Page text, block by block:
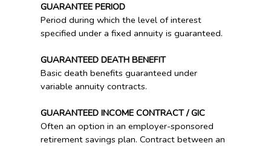
GUARANTEE PERIOD
Period during which the level of interest
specified under a fixed annuity is guaranteed.
GUARANTEED DEATH BENEFIT
Basic death benefits guaranteed under
variable annuity contracts.
GUARANTEED INCOME CONTRACT / GIC
Often an option in an employer-sponsored
retirement savings plan. Contract between an